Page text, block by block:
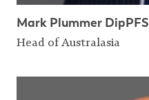
Mark Plummer DipPFS
Head of Australasia